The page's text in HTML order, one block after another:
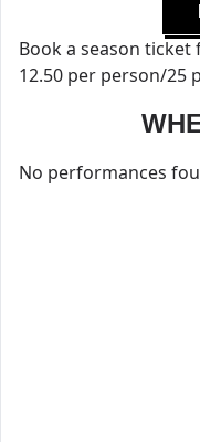
Book a season
12.50 per person/25
No performances